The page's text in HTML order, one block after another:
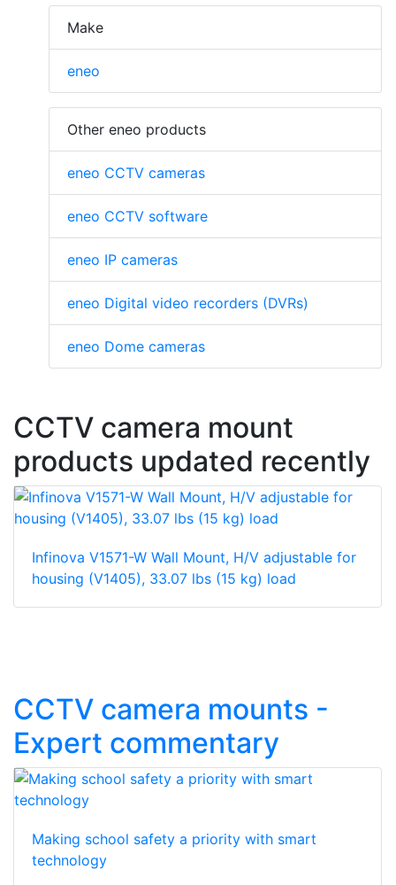
Make
eneo
Other eneo products
eneo CCTV cameras
eneo CCTV software
eneo IP cameras
eneo Digital video recorders (DVRs)
eneo Dome cameras
CCTV camera mount
products updated recently
Infinova V1571-W Wall Mount, H/V adjustable for
housing (V1405), 33.07 lbs (15 kg) load
CCTV camera mounts -
Expert commentary
Making school safety a priority with smart
technology